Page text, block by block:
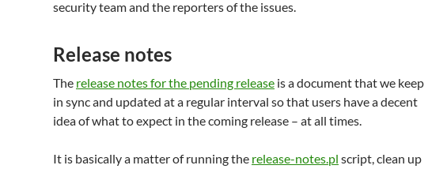
security team and the reporters of the issues.
Release notes
The release notes for the pending release is a document that we keep
in sync and updated at a regular interval so that users have a decent
idea of what to expect in the coming release – at all times.
It is basically a matter of running the release-notes.pl script, clean up